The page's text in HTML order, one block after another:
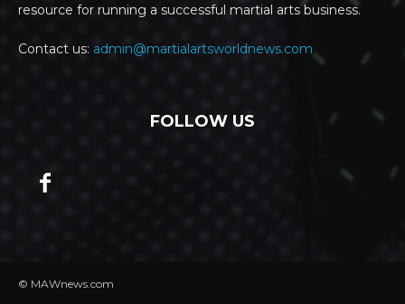
resource for running a successful martial arts business.
Contact us: admin@martialartsworldnews.com
FOLLOW US
© MAWnews.com